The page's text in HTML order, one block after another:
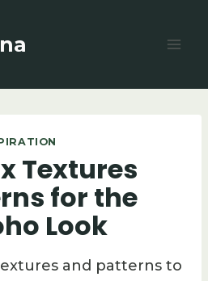
Textures
for the
Look
and patterns to